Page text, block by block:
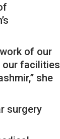
of our
our facilities
she
surgery